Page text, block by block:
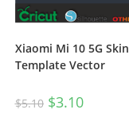
Xiaomi Mi 10 5G Skin
Template Vector
$5.10 $3.10